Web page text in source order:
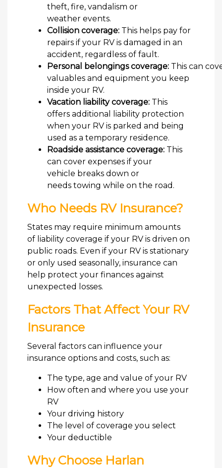
theft, fire, vandalism or
weather events.
Collision coverage: This helps pay for
repairs if your RV is damaged in an
accident, regardless of fault.
Personal belongings coverage: This can
valuables and equipment you keep
inside your RV.
Vacation liability coverage: This
offers additional liability protection
when your RV is parked and being
used as a temporary residence.
Roadside assistance coverage: This
can cover expenses if your
vehicle breaks down or
needs towing while on the road.
Who Needs RV Insurance?
States may require minimum amounts
of liability coverage if your RV is driven on
public roads. Even if your RV is stationary
or only used seasonally, insurance can
help protect your finances against
unexpected losses.
Factors That Affect Your RV
Insurance
Several factors can influence your
insurance options and costs, such as:
The type, age and value of your RV
How often and where you use your
RV
Your driving history
The level of coverage you select
Your deductible
Why Choose Harlan